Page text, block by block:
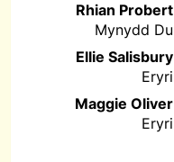
Rhian Probert
Mynydd Du
Ellie Salisbury
Eryri
Maggie Oliver
Eryri